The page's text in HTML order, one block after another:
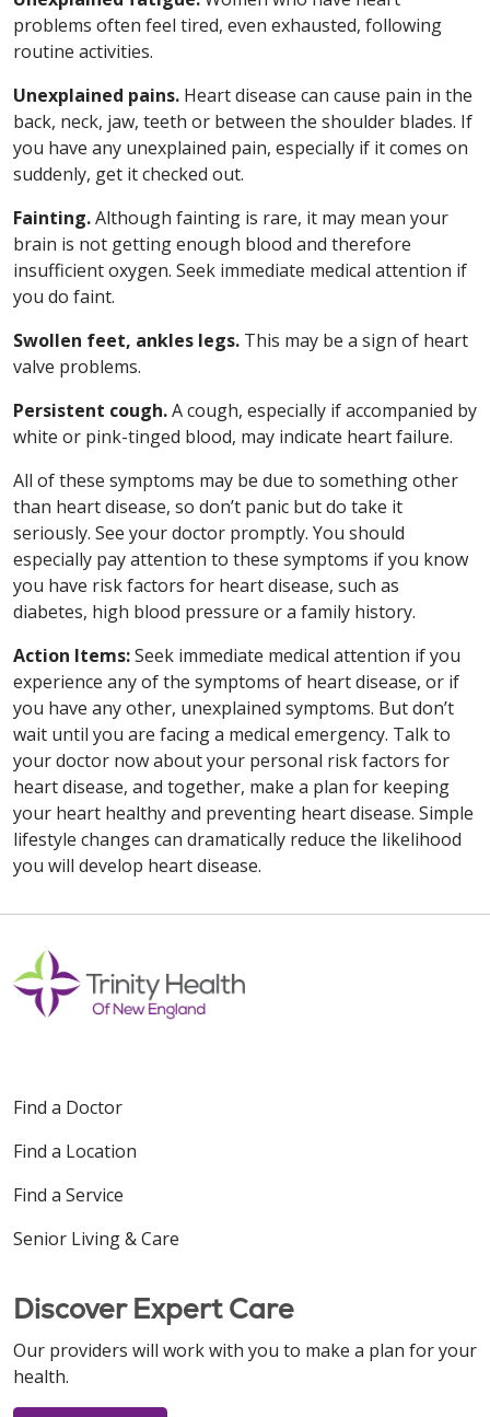
problems often feel tired, even exhausted, following
routine activities.
Unexplained pains. Heart disease can cause pain in the
back, neck, jaw, teeth or between the shoulder blades. If
you have any unexplained pain, especially if it comes on
suddenly, get it checked out.
Fainting.Although fainting is rare, it may mean your
brain is not getting enough blood and therefore
insufficient oxygen. Seek immediate medical attention if
you do faint.
Swollen feet, ankles legs. This may be a sign of heart
valve problems.
Persistent cough.A cough, especially if accompanied by
white or pink-tinged blood, may indicate heart failure.
All of these symptoms may be due to something other
than heart disease, so don’t panic but do take it
seriously. See your doctor promptly. You should
especially pay attention to these symptoms if you know
you have risk factors for heart disease, such as
diabetes, high blood pressure or a family history.
Action Items:Seek immediate medical attention if you
experience any of the symptoms of heart disease, or if
you have any other, unexplained symptoms. But don’t
wait until you are facing a medical emergency. Talk to
your doctor now about your personal risk factors for
heart disease, and together, make a plan for keeping
your heart healthy and preventing heart disease. Simple
lifestyle changes can dramatically reduce the likelihood
you will develop heart disease.
Find a Doctor
Find a Location
Find a Service
Senior Living & Care
Discover Expert Care
Our providers will work with you to make a plan for your
health.